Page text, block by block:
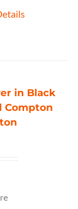
in Black
Compton